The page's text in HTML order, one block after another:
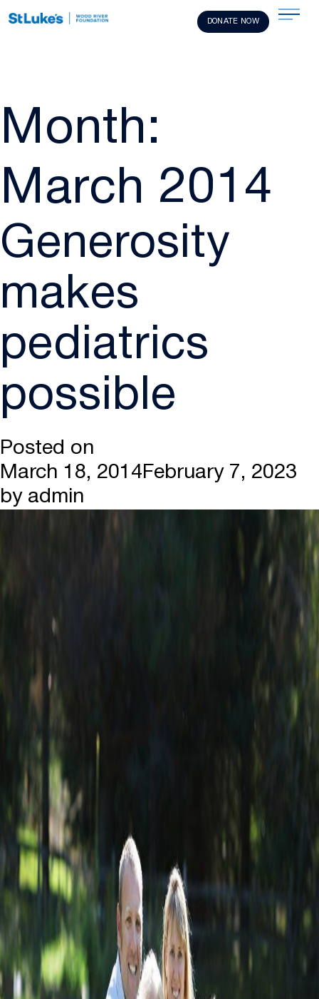
DONATE NOW
Month:
March 2014
Generosity
makes
pediatrics
possible
Posted on
March 18, 2014February 7, 2023
by admin